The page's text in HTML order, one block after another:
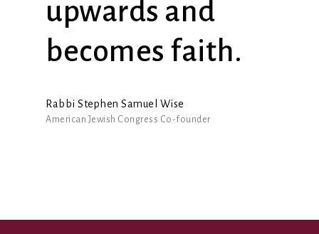
upwards and
becomes faith.
Rabbi Stephen Samuel Wise
American Jewish Congress Co-founder